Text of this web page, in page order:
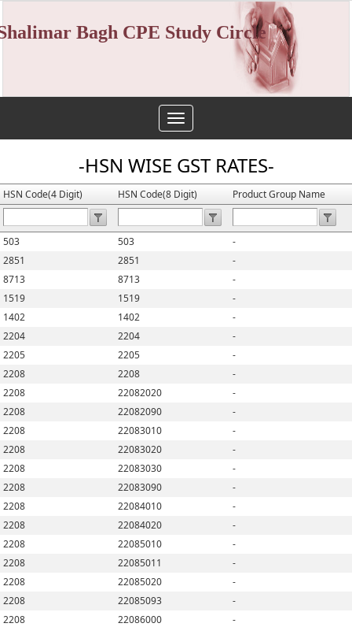
Bagh CPE Study Circle
Toggle
navigation
-HSN WISE GST RATES-
HSN Code(4 Digit) HSN Code(8 Digit) Product Group Name
503 503
-
2851
2851
-
8713
8713
-
1519
1519
-
1402
1402
-
2204
2204
-
2205
2205
-
2208
2208
-
2208
22082020
-
2208
22082090
-
2208
22083010
-
2208
22083020
-
2208
22083030
-
2208
22083090
-
2208
22084010
-
2208
22084020
-
2208
22085010
-
2208
22085011
-
2208
22085020
-
2208
22085093
-
2208
22086000
-